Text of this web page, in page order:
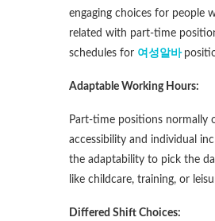
engaging choices for people
related with part-time
schedules for 여성알바
Adaptable Working Hours:
Part-time positions normally
accessibility and individual
the adaptability to pick the
like childcare, training, or
Differed Shift Choices: